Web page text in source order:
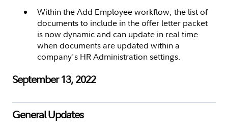
Within the Add Employee workflow, the list of
documents to include in the offer letter packet
is now dynamic and can update in real time
when documents are updated within a
company's HR Administration settings.
September 13, 2022
General Updates